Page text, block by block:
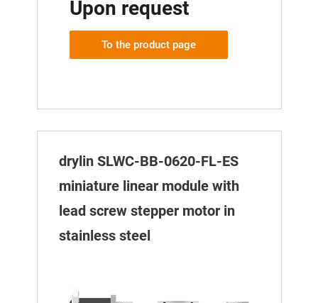
Upon request
To the product page
drylin SLWC-BB-0620-FL-ES
miniature linear module with
lead screw stepper motor in
stainless steel